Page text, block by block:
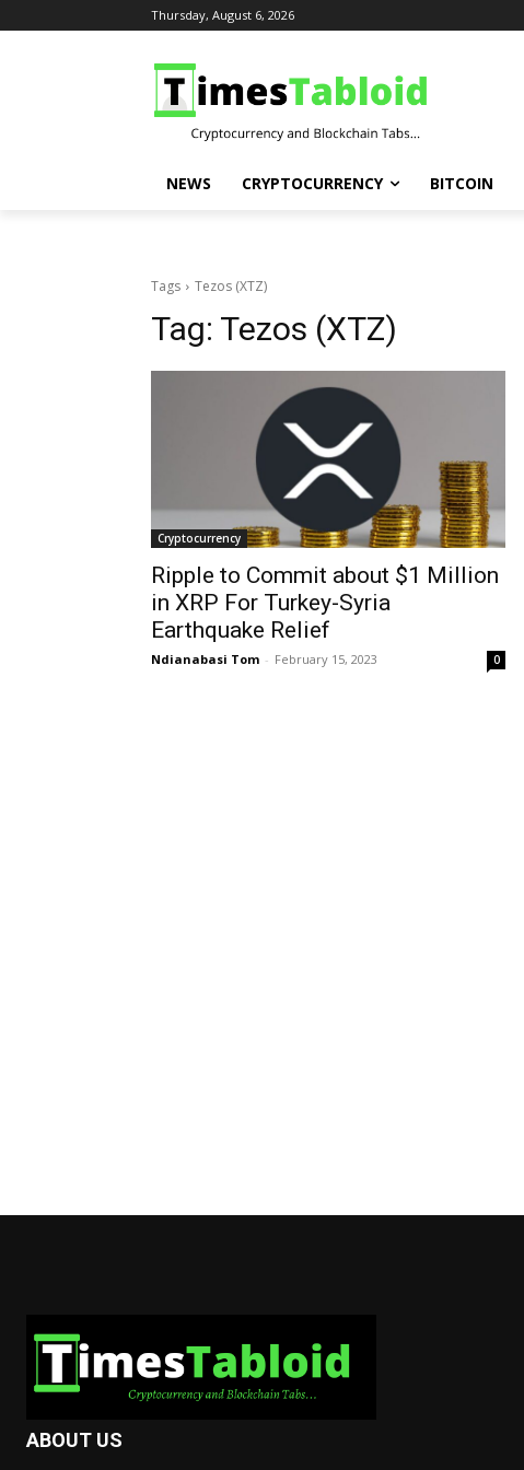
Thursday, August 6, 2026
NEWS CRYPTOCURRENCY BITCOIN
Tags Tezos (XTZ)
Tag: Tezos (XTZ)
Cryptocurrency
Ripple to Commit about $1 Million
in XRP For Turkey-Syria
Earthquake Relief
Ndianabasi Tom - February 15, 2023 0
ABOUT US